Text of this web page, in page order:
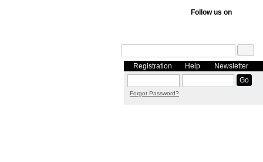
Follow us on
Registration Help Newsletter
Forgot Password?